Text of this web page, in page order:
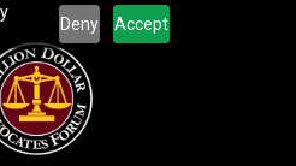
Deny Accept